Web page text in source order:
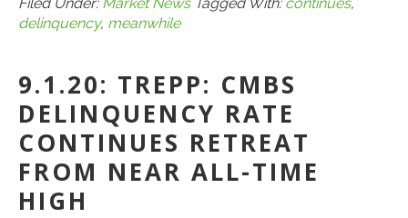
MEANWHILE,
CMBS
DELINQUENCY
CONTINUES
TO
delinquency, meanwhile
9.1.20: TREPP: CMBS
DELINQUENCY RATE
CONTINUES RETREAT
FROM NEAR ALL-TIME
HIGH